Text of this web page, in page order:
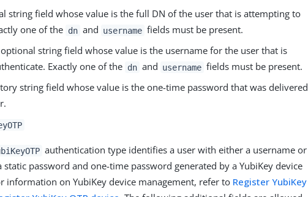
string field whose value is the full DN of the user that is attempting to
one of the dn and username fields must be present.
string field whose value is the username for the user that is
Exactly one of the dn and username fields must be present.
string field whose value is the one-time password that was delivered
authentication type identifies a user with either a username or
static password and one-time password generated by a YubiKey device
information on YubiKey device management, refer to Register YubiKey